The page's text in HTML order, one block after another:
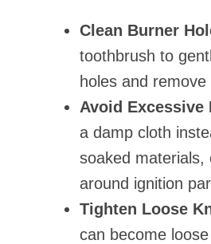
Clean Burner
toothbrush to
holes and remove
Avoid Excessive
a damp cloth
soaked materials,
around ignition
Tighten Loose
can become